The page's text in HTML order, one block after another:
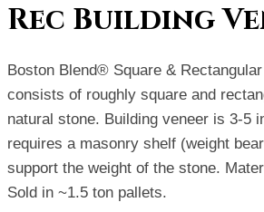
Rec Building
Boston Blend® Square &
consists of roughly square and
natural stone. Building veneer is 3-5
requires a masonry shelf (weight
support the weight of the stone.
Sold in ~1.5 ton pallets.